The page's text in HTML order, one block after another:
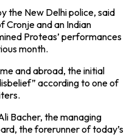
the New Delhi police, said
Cronje and an Indian
Proteas’ performances
month.
and abroad, the initial
according to one of
Bacher, the managing
the forerunner of today’s